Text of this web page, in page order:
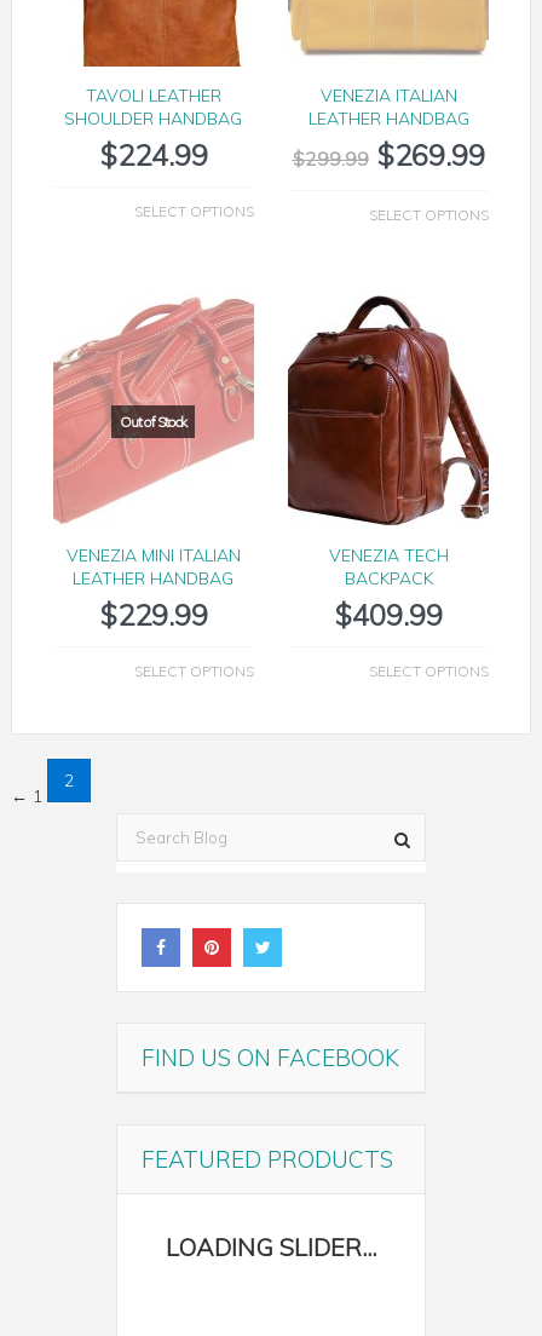
TAVOLI LEATHER
SHOULDER HANDBAG
$224.99
SELECT OPTIONS
VENEZIA ITALIAN
LEATHER HANDBAG
$299.99 $269.99
SELECT OPTIONS
VENEZIA MINI ITALIAN
LEATHER HANDBAG
$229.99
SELECT OPTIONS
VENEZIA TECH
BACKPACK
$409.99
SELECT OPTIONS
← 1
2
FIND US ON FACEBOOK
FEATURED PRODUCTS